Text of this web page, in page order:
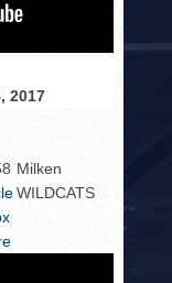
2017
Milken
WILDCATS